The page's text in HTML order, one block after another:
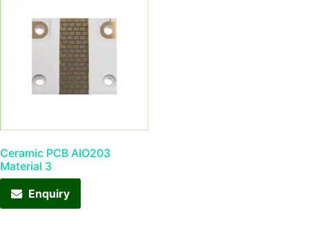
Ceramic PCB AIO203
Material 3
Enquiry